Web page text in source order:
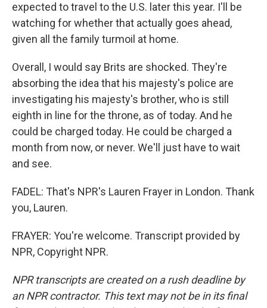
expected to travel to the U.S. later this year. I'll be
watching for whether that actually goes ahead,
given all the family turmoil at home.
Overall, I would say Brits are shocked. They're
absorbing the idea that his majesty's police are
investigating his majesty's brother, who is still
eighth in line for the throne, as of today. And he
could be charged today. He could be charged a
month from now, or never. We'll just have to wait
and see.
FADEL: That's NPR's Lauren Frayer in London. Thank
you, Lauren.
FRAYER: You're welcome. Transcript provided by
NPR, Copyright NPR.
NPR transcripts are created on a rush deadline by
an NPR contractor. This text may not be in its final